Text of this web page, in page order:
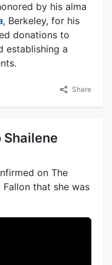
by his alma
, Berkeley, for his
donations to
establishing a
Share
Shailene
on The
that she was